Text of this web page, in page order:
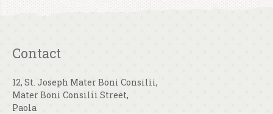
Contact
12, St. Joseph Mater Boni Consilii,
Mater Boni Consilii Street,
Paola